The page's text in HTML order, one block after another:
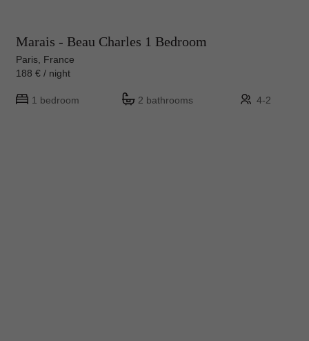
Marais - Beau Charles 1 Bedroom
Paris, France
188 € / night
1 bedroom 2 bathrooms 4-2